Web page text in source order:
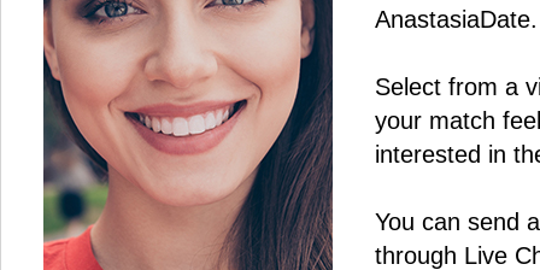
AnastasiaDate.
Select from a
your match
interested in
You can send
through Live